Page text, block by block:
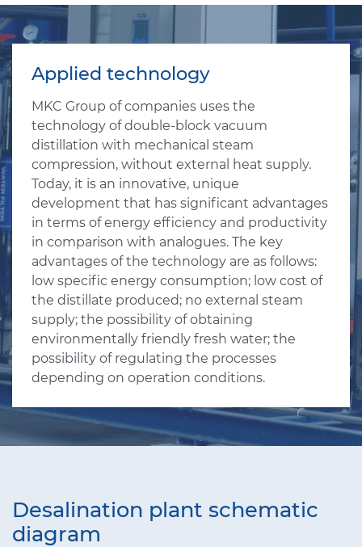
Applied technology
MKC Group of companies uses the
technology of double-block vacuum
distillation with mechanical steam
compression, without external heat supply.
Today, it is an innovative, unique
development that has significant advantages
in terms of energy efficiency and productivity
in comparison with analogues. The key
advantages of the technology are as follows:
low specific energy consumption; low cost of
the distillate produced; no external steam
supply; the possibility of obtaining
environmentally friendly fresh water; the
possibility of regulating the processes
depending on operation conditions.
Desalination plant schematic
diagram